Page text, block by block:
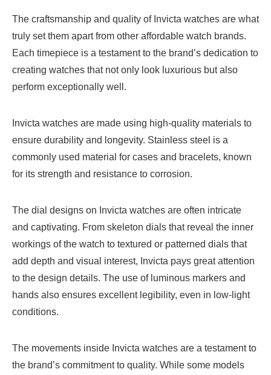
The craftsmanship and quality of Invicta watches are what
truly set them apart from other affordable watch brands.
Each timepiece is a testament to the brand’s dedication to
creating watches that not only look luxurious but also
perform exceptionally well.
Invicta watches are made using high-quality materials to
ensure durability and longevity. Stainless steel is a
commonly used material for cases and bracelets, known
for its strength and resistance to corrosion.
The dial designs on Invicta watches are often intricate
and captivating. From skeleton dials that reveal the inner
workings of the watch to textured or patterned dials that
add depth and visual interest, Invicta pays great attention
to the design details. The use of luminous markers and
hands also ensures excellent legibility, even in low-light
conditions.
The movements inside Invicta watches are a testament to
the brand’s commitment to quality. While some models